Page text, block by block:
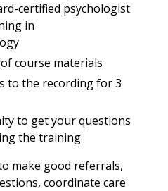
certified psychologist
in
course materials
to the recording for 3
to get your questions
the training
make good referrals,
coordinate care